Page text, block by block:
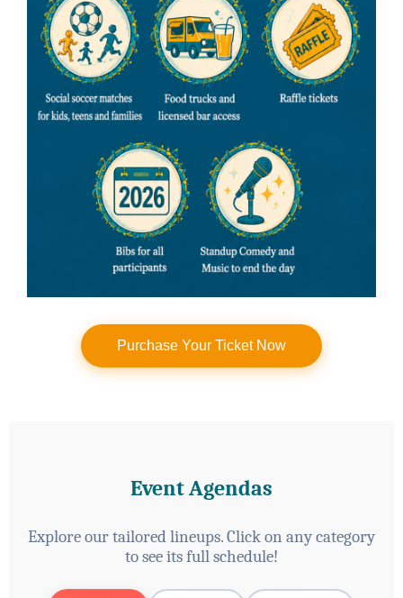
Purchase Your Ticket Now
Event Agendas
Explore our tailored lineups. Click on any category
to see its full schedule!